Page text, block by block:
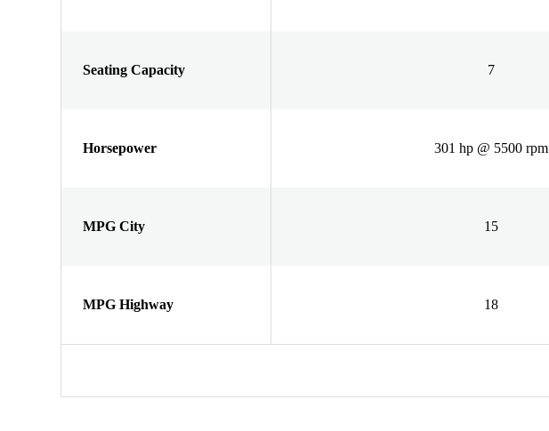
Seating Capacity 7
Horsepower 301 hp @ 5500 rpm
MPG City 15
MPG Highway 18